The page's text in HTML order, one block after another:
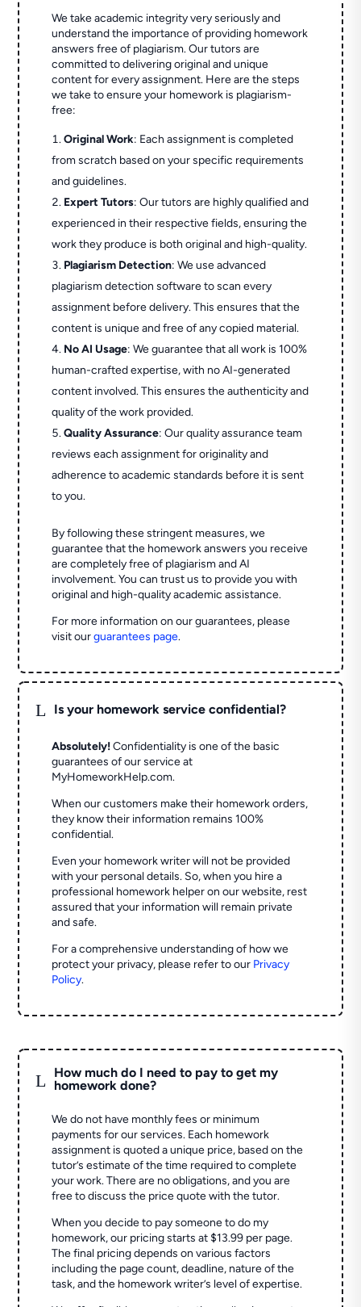
We take academic integrity very seriously and
understand the importance of providing homework
answers free of plagiarism. Our tutors are
committed to delivering original and unique
content for every assignment. Here are the steps
we take to ensure your homework is plagiarism-
free:
Original Work: Each assignment is completed
from scratch based on your specific requirements
and guidelines.
Expert Tutors: Our tutors are highly qualified and
experienced in their respective fields, ensuring the
work they produce is both original and high-quality.
Plagiarism Detection: We use advanced
plagiarism detection software to scan every
assignment before delivery. This ensures that the
content is unique and free of any copied material.
No AI Usage: We guarantee that all work is 100%
human-crafted expertise, with no AI-generated
content involved. This ensures the authenticity and
quality of the work provided.
Quality Assurance: Our quality assurance team
reviews each assignment for originality and
adherence to academic standards before it is sent
to you.
By following these stringent measures, we
guarantee that the homework answers you receive
are completely free of plagiarism and AI
involvement. You can trust us to provide you with
original and high-quality academic assistance.
For more information on our guarantees, please
visit ourguarantees page.
L Is your homework service confidential?
Absolutely! Confidentiality is one of the basic
guarantees of our service at
MyHomeworkHelp.com.
When our customers make their homework orders,
they know their information remains 100%
confidential.
Even your homework writer will not be provided
with your personal details. So, when you hire a
professional homework helper on our website, rest
assured that your information will remain private
and safe.
For a comprehensive understanding of how we
protect your privacy, please refer to our Privacy
Policy.
L
How much do I need to pay to get my
homework done?
We do not have monthly fees or minimum
payments for our services. Each homework
assignment is quoted a unique price, based on the
tutor’s estimate of the time required to complete
your work. There are no obligations, and you are
free to discuss the price quote with the tutor.
When you decide to pay someone to do my
homework, our pricing starts at $13.99 per page.
The final pricing depends on various factors
including the page count, deadline, nature of the
task, and the homework writer’s level of expertise.